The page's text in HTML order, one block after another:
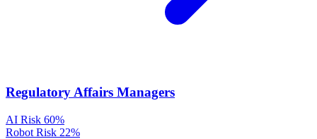
Regulatory Affairs Managers
AI Risk 60%
Robot Risk 22%